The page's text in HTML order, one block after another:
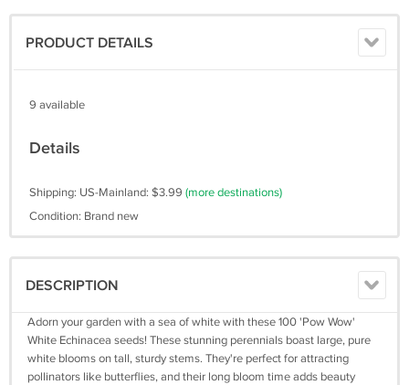
PRODUCT DETAILS
9 available
Details
Shipping: US-Mainland: $3.99 (more destinations)
Condition: Brand new
DESCRIPTION
Adorn your garden with a sea of white with these 100 'Pow Wow'
White Echinacea seeds! These stunning perennials boast large, pure
white blooms on tall, sturdy stems. They're perfect for attracting
pollinators like butterflies, and their long bloom time adds beauty